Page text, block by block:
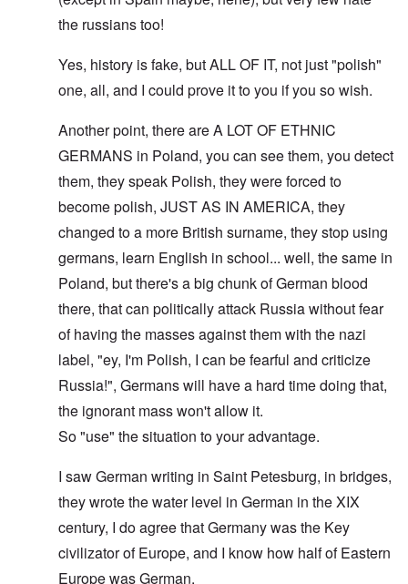
the russians too!
Yes, history is fake, but ALL OF IT, not just "polish"
one, all, and I could prove it to you if you so wish.
Another point, there are A LOT OF ETHNIC
GERMANS in Poland, you can see them, you detect
them, they speak Polish, they were forced to
become polish, JUST AS IN AMERICA, they
changed to a more British surname, they stop using
germans, learn English in school... well, the same in
Poland, but there's a big chunk of German blood
there, that can politically attack Russia without fear
of having the masses against them with the nazi
label, "ey, I'm Polish, I can be fearful and criticize
Russia!", Germans will have a hard time doing that,
the ignorant mass won't allow it.
So "use" the situation to your advantage.
I saw German writing in Saint Petesburg, in bridges,
they wrote the water level in German in the XIX
century, I do agree that Germany was the Key
civilizator of Europe, and I know how half of Eastern
Europe was German.